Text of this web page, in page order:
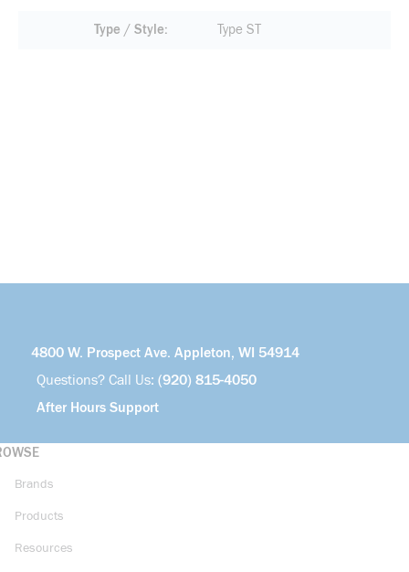
Type / Style Type ST
4800 W. Prospect Ave. Appleton, WI 54914
Questions? Call Us: (920) 815-4050
After Hours Support
Brands
Products
Resources